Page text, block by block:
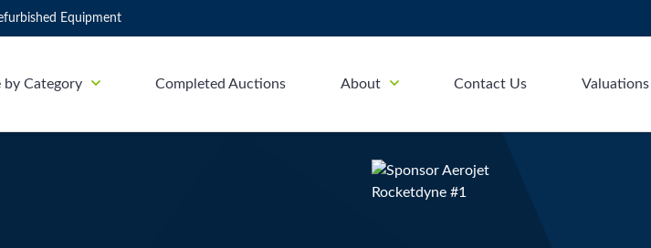
Equipment
by Category Completed Auctions About Contact Us Valuations